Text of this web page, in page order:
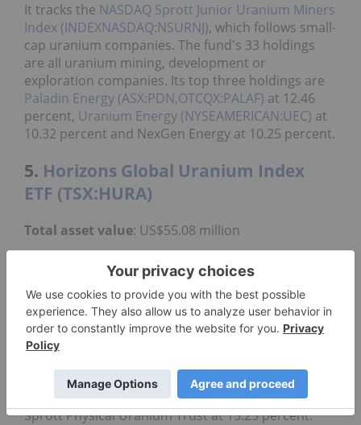
It tracks the NASDAQ Sprott Junior Uranium Miners
Index (INDEXNASDAQ:NSURNJ), which follows small-
cap uranium companies. The fund's 33 holdings
are all uranium mining, development or
exploration companies. Its top three holdings are
Paladin Energy (ASX:PDN,OTCQX:PALAF) at 12.46
percent, Uranium Energy (NYSEAMERICAN:UEC) at
10.32 percent and NexGen Energy at 10.25 percent.
5. Horizons Global Uranium Index
ETF (TSX:HURA)
Total asset value: US$55.08 million
The Horizons Global Uranium Index ETF was
Canada's first pure-play uranium ETF and provides
exposure to uranium industry growth. It has an
expense ratio of 1.06 percent and a yearly return of
negative 25.2 percent.
Cameco with a weight of 20.68 percent,
Kazatomprom at a weight of 17.12 percent and the
Sprott Physical Uranium Trust at 15.25 percent.